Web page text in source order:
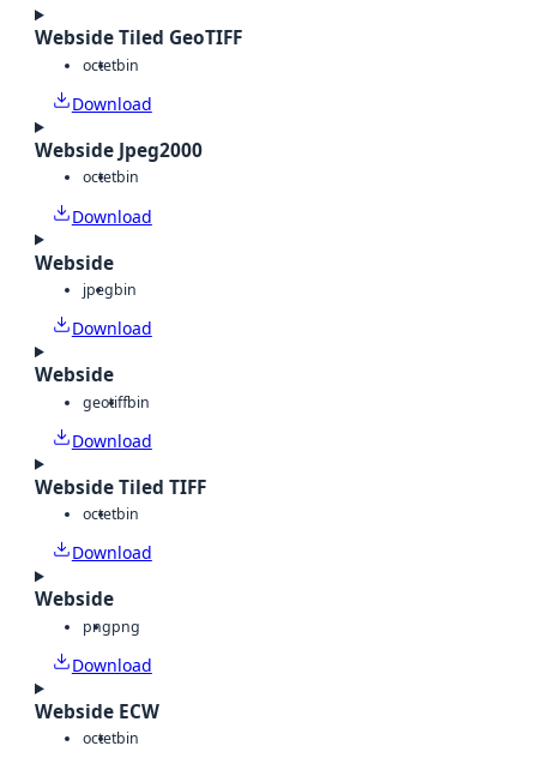
Webside Tiled GeoTIFF
octetbin
Download
Webside Jpeg2000
octetbin
Download
Webside
jpegbin
Download
Webside
geotiffbin
Download
Webside Tiled TIFF
octetbin
Download
Webside
pngpng
Download
Webside ECW
octetbin